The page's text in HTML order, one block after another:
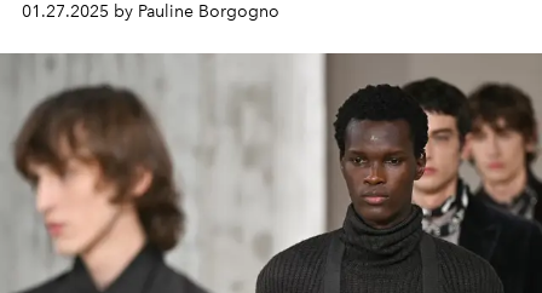
01.27.2025 by Pauline Borgogno